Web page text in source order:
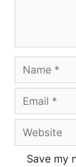
Name
Email
Website
Save my